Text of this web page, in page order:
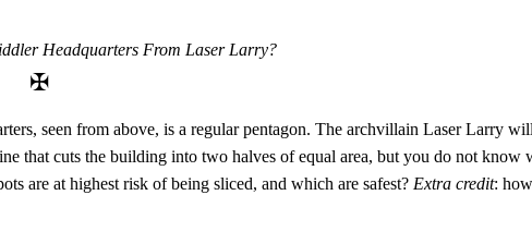
Headquarters From Laser Larry?
✠
seen from above, is a regular pentagon. The archvillain Laser Larry
that cuts the building into two halves of equal area, but you do not know
are at highest risk of being sliced, and which are safest? Extra credit: